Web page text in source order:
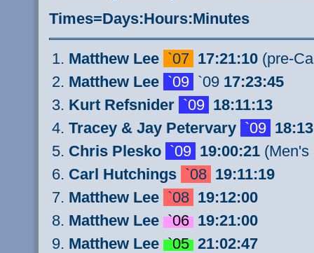
Times=Days:Hours:Minutes
Matthew Lee `07 17:21:10 (pre-
Matthew Lee `09 `09 17:23:45
Kurt Refsnider `09 18:11:13
Tracey & Jay Petervary `09
Chris Plesko `09 19:00:21 (Men's
Carl Hutchings `08 19:11:19
Matthew Lee `08 19:12:00
Matthew Lee `06 19:21:00
Matthew Lee `05 21:02:47